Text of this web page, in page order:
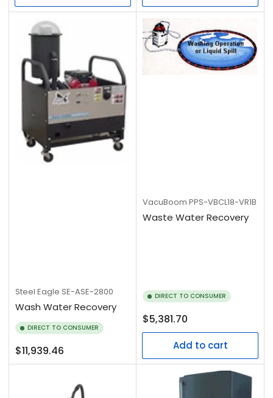
Steel Eagle SE-ASE-2800
Wash Water Recovery
DIRECT TO CONSUMER
Regular
price
$11,939.46
VacuBoom PPS-VBCL18-VR1B
Waste Water Recovery
DIRECT TO CONSUMER
Regular
price
$5,381.70
Add to cart